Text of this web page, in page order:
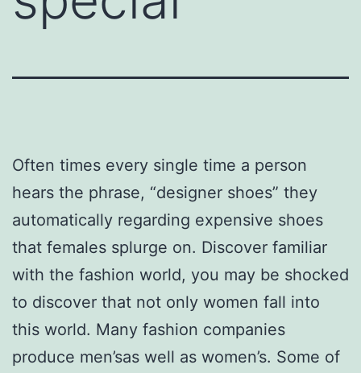
Often times every single time a person
hears the phrase, “designer shoes” they
automatically regarding expensive shoes
that females splurge on. Discover familiar
with the fashion world, you may be shocked
to discover that not only women fall into
this world. Many fashion companies
produce men’sas well as women’s. Some of